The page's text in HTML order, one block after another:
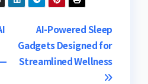
AI-Powered Sleep
Gadgets Designed for
Streamlined Wellness